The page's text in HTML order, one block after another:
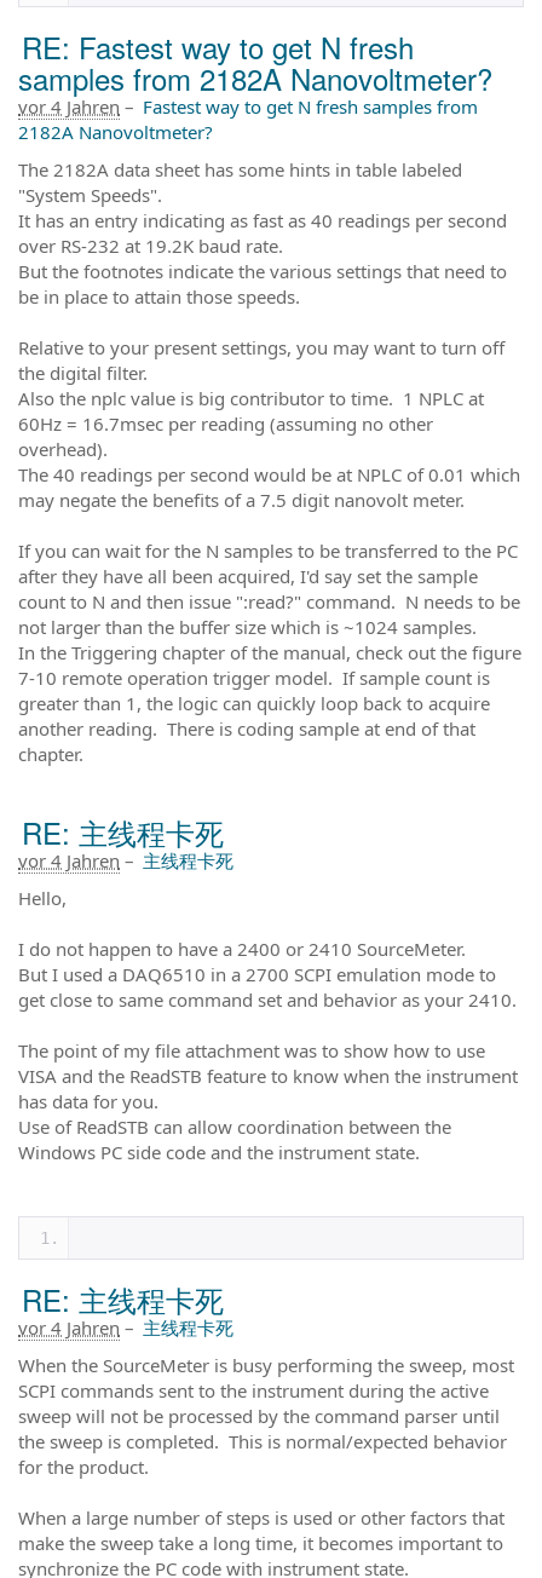
RE: Fastest way to get N fresh
samples from 2182A Nanovoltmeter?
vor 4 Jahren – Fastest way to get N fresh samples from
2182A Nanovoltmeter?
The 2182A data sheet has some hints in table labeled
"System Speeds".
It has an entry indicating as fast as 40 readings per second
over RS-232 at 19.2K baud rate.
But the footnotes indicate the various settings that need to
be in place to attain those speeds.
Relative to your present settings, you may want to turn off
the digital filter.
Also the nplc value is big contributor to time. 1 NPLC at
60Hz = 16.7msec per reading (assuming no other
overhead).
The 40 readings per second would be at NPLC of 0.01 which
may negate the benefits of a 7.5 digit nanovolt meter.
If you can wait for the N samples to be transferred to the PC
after they have all been acquired, I'd say set the sample
count to N and then issue ":read?" command. N needs to be
not larger than the buffer size which is ~1024 samples.
In the Triggering chapter of the manual, check out the figure
7-10 remote operation trigger model. If sample count is
greater than 1, the logic can quickly loop back to acquire
another reading. There is coding sample at end of that
chapter.
RE: 主线程卡死
vor 4 Jahren – 主线程卡死
Hello,
I do not happen to have a 2400 or 2410 SourceMeter.
But I used a DAQ6510 in a 2700 SCPI emulation mode to
get close to same command set and behavior as your 2410.
The point of my file attachment was to show how to use
VISA and the ReadSTB feature to know when the instrument
has data for you.
Use of ReadSTB can allow coordination between the
Windows PC side code and the instrument state.
RE: 主线程卡死
vor 4 Jahren – 主线程卡死
When the SourceMeter is busy performing the sweep, most
SCPI commands sent to the instrument during the active
sweep will not be processed by the command parser until
the sweep is completed. This is normal/expected behavior
for the product.
When a large number of steps is used or other factors that
make the sweep take a long time, it becomes important to
synchronize the PC code with instrument state.